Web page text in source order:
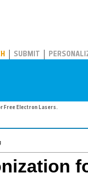
SUBMIT
Free Electron Lasers.